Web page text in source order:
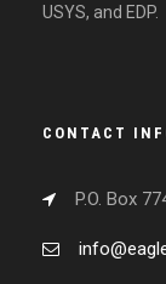
USYS, and EDP.
CONTACT
P.O. Box